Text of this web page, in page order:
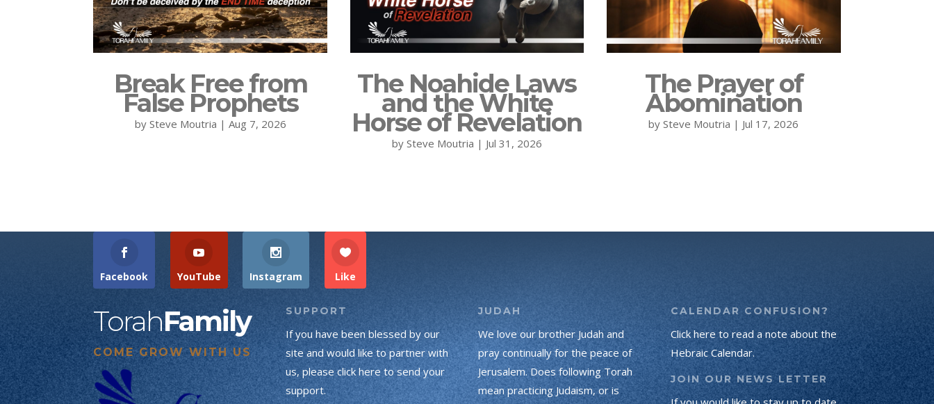
Break Free from
False Prophets
by Steve Moutria | Aug 7, 2026
The Noahide Laws
and the White
Horse of Revelation
by Steve Moutria | Jul 31, 2026
The Prayer of
Abomination
bySteve Moutria | Jul 17, 2026
Facebook YouTube Instagram Like
TorahFamily
COME GROW WITH US
SUPPORT
If you have been blessed by our
site and would like to partner with
us, please click here to send your
support.
JUDAH
We love our brother Judah and
pray continually for the peace of
Jerusalem. Does following Torah
mean practicing Judaism, or is
CALENDAR CONFUSION?
Click here to read a note about the
Hebraic Calendar.
JOIN OUR NEWS LETTER